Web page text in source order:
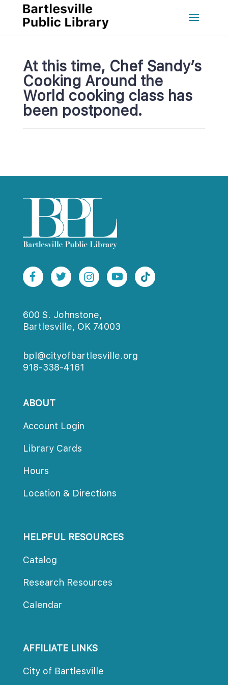
At this time, Chef Sandy’s
Cooking Around the
World cooking class has
been postponed.
600 S. Johnstone,
Bartlesville, OK 74003
bpl@cityofbartlesville.org
918-338-4161
ABOUT
Account Login
Library Card
Hour
Location & Direction
HELPFUL RESOURCES
Catalog
Research Resource
Calendar
AFFILIATE LINKS
City of Bartlesville